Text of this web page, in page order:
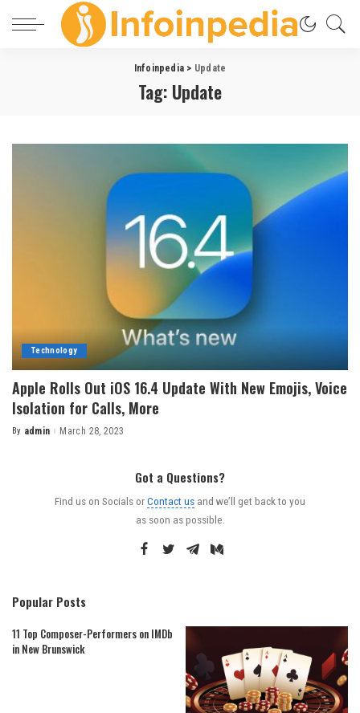
Infoinpedia > Update
Tag: Update
Technology
Apple Rolls Out iOS 16.4 Update With New Emojis, Voice
Isolation for Calls, More
Posted
By admin March 28, 2023
Got a Questions?
Find us on Socials orContact us and we’ll get back to you
as soon as possible.
Popular Posts
11 Top Composer-Performers on IMDb
in New Brunswick